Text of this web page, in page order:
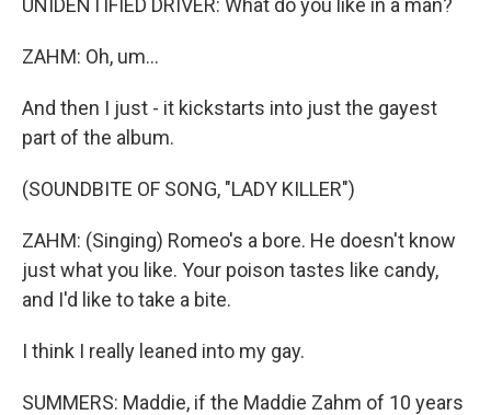
ZAHM: Oh, um...
And then I just - it kickstarts into just the gayest
part of the album.
(SOUNDBITE OF SONG, "LADY KILLER")
ZAHM: (Singing) Romeo's a bore. He doesn't know
just what you like. Your poison tastes like candy,
and I'd like to take a bite.
I think I really leaned into my gay.
SUMMERS: Maddie, if the Maddie Zahm of 10 years